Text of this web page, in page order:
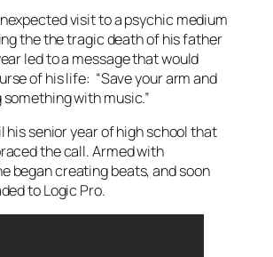
visit to a psychic medium
the the tragic death of his father
led to a message that would
of his life: “Save your arm and
with music.”
his senior year of high school that
the call. Armed with
began creating beats, and soon
to Logic Pro.